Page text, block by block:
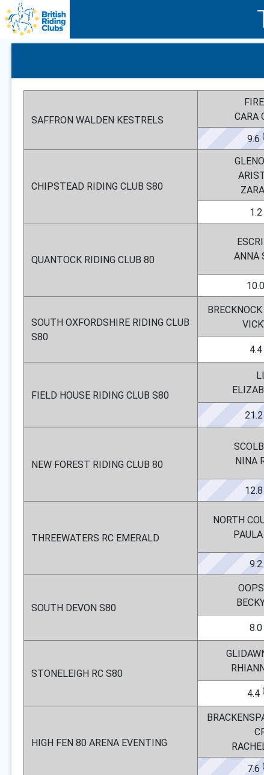
SAFFRON WALDEN KESTRELS
CARA
9.6
CHIPSTEAD RIDING CLUB S80
1.2
QUANTOCK RIDING CLUB 80
ANNA
10.0
SOUTH OXFORDSHIRE RIDING CLUB
S80
4.4
FIELD HOUSE RIDING CLUB S80
21.2
NEW FOREST RIDING CLUB 80
NINA
12.8
THREEWATERS RC EMERALD
NORTH
9.2
SOUTH DEVON S80
8.0
STONELEIGH RC S80
4.4
HIGH FEN 80 ARENA EVENTING
7.6